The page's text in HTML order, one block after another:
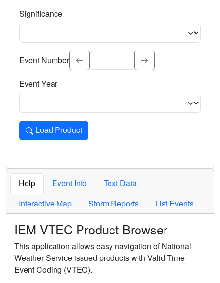
Significance
Select the event significance. Type to search.
Event Number
Event Year
Load Product
Loads the product for the selected criteria. Press Enter or
Help Event Info
Text Data
Interactive Map
Storm Reports List Events
IEM VTEC Product Browser
This application allows easy navigation of National
Weather Service issued products with Valid Time
Event Coding (VTEC).